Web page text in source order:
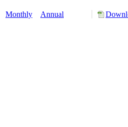
Monthly Annual